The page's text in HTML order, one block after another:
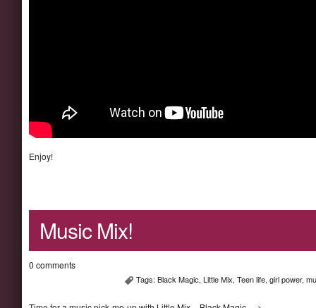
Enjoy!
Music Mix!
0 comments
Tags:Black Magic,Little Mix,Teen life,girl power,